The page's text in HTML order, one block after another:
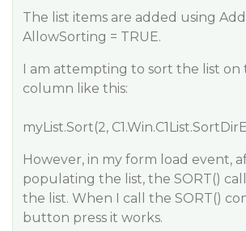
The list items are added using
AllowSorting = TRUE.
I am attempting to sort the list on
column like this:
myList.Sort(2,
However, in my form load event,
populating the list, the SORT()
the list. When I call the SORT()
button press it works.